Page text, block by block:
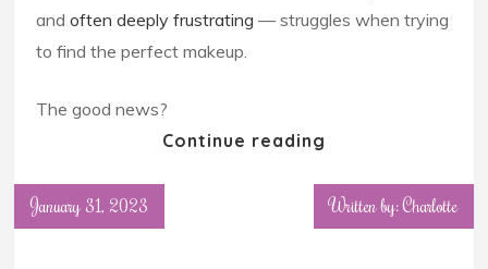
andoften deeply frustrating — struggles when trying
to find the perfect makeup.
The good news?
Continue reading
January 31, 2023 Written by: Charlotte